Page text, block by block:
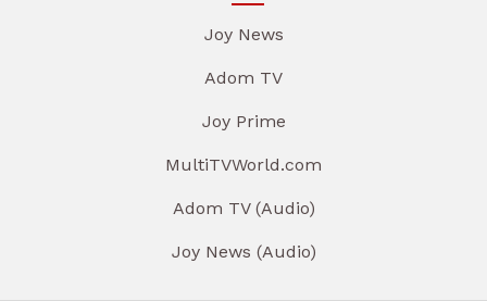
Joy News
Adom TV
Joy Prime
MultiTVWorld.com
Adom TV (Audio)
Joy News (Audio)